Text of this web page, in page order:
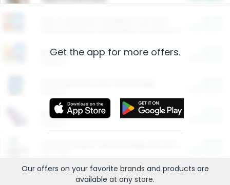
Restaurants
More Ways to Save
Get the app for more offers.
Our offers on your favorite brands and products are
available at any store.